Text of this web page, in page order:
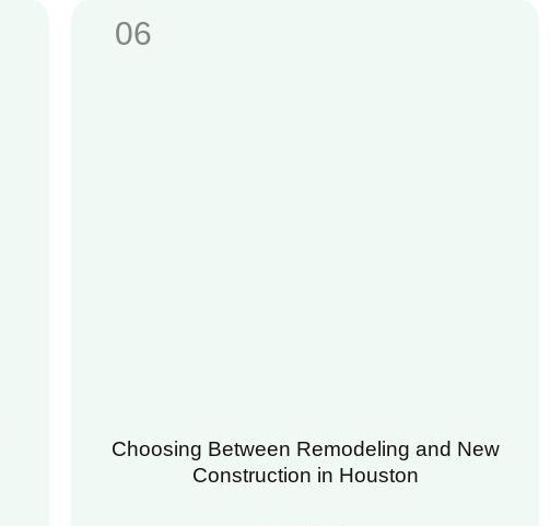
Choosing Between Remodeling and New
Construction in Houston